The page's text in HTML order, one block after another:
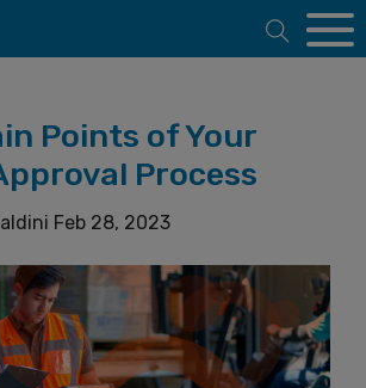
Open
Points of Your
Process
Feb 28, 2023